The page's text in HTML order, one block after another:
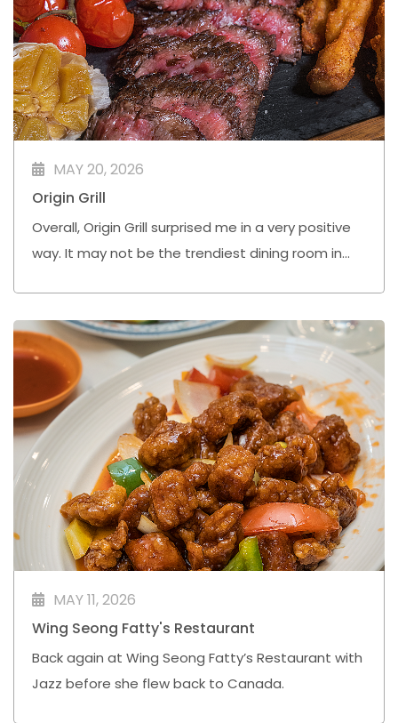
MAY 20, 2026
Origin Grill
Overall, Origin Grill surprised me in a very positive
way. It may not be the trendiest dining room in
MAY 11, 2026
Wing Seong Fatty's Restaurant
Back again at Wing Seong Fatty’s Restaurant with
Jazz before she flew back to Canada.